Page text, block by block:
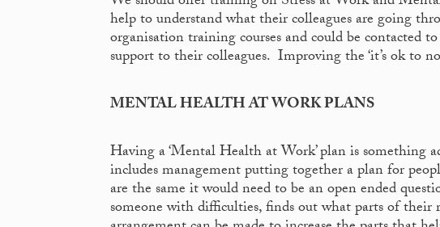
help to understand what their colleagues are going
organisation training courses and could be contacted
support to their colleagues. Improving the ‘it’s ok to
MENTAL HEALTH AT WORK PLANS
Having a ‘Mental Health at Work’ plan is something
includes management putting together a plan for
are the same it would need to be an open ended
someone with difficulties, finds out what parts of